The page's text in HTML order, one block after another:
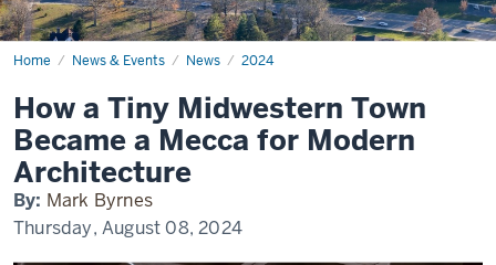
Home News & Events News 2024
How
Midwestern
Town
Became
a
Mecca
for
Modern
Architecture
How a Tiny Midwestern Town
Became a Mecca for Modern
Architecture
By: Mark Byrnes
Thursday, August 08, 2024